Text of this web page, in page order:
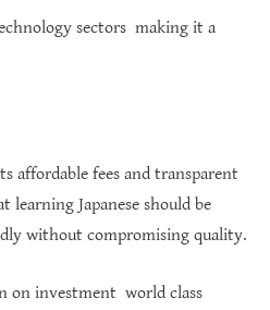
sectors making it a
affordable fees and transparent
Japanese should be
without compromising quality.
on investment world class